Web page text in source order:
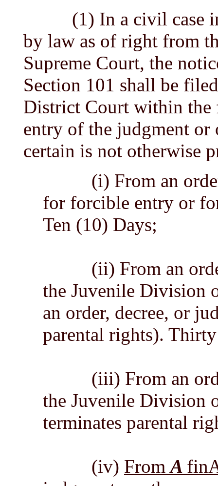
(1) In a civil case in
by law as of right from
Supreme Court, the
Section 101 shall be
District Court within
entry of the judgment or
certain is not otherwise
(i) From an order
for forcible entry or
Ten (10) Days;
(ii) From an order,
the Juvenile Division
an order, decree, or
parental rights).
(iii) From an
the Juvenile Division
terminates parental
(iv) FromA